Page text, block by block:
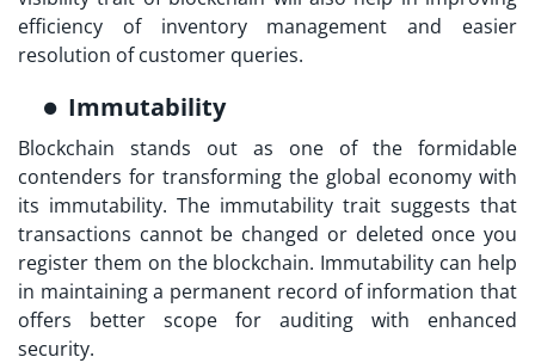
efficiency of inventory management and easier
resolution of customer queries.
Immutability
Blockchain stands out as one of the formidable
contenders for transforming the global economy with
its immutability. The immutability trait suggests that
transactions cannot be changed or deleted once you
register them on the blockchain. Immutability can help
in maintaining a permanent record of information that
offers better scope for auditing with enhanced
security.